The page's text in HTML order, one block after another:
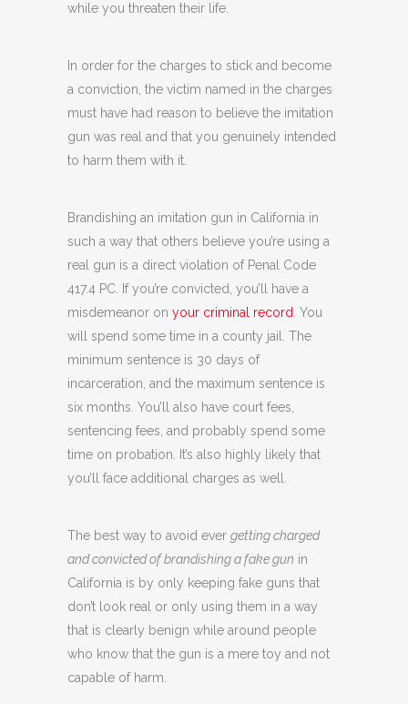
while you threaten their life.
In order for the charges to stick and become
a conviction, the victim named in the charges
must have had reason to believe the imitation
gun was real and that you genuinely intended
to harm them with it.
Brandishing an imitation gun in California in
such a way that others believe you’re using a
real gun is a direct violation of Penal Code
417.4 PC. If you’re convicted, you’ll have a
misdemeanor on your criminal record . You
will spend some time in a county jail. The
minimum sentence is 30 days of
incarceration, and the maximum sentence is
six months. You’ll also have court fees,
sentencing fees, and probably spend some
time on probation. It’s also highly likely that
you’ll face additional charges as well.
The best way to avoid ever getting charged
and convicted of brandishing a fake gun in
California is by only keeping fake guns that
don’t look real or only using them in a way
that is clearly benign while around people
who know that the gun is a mere toy and not
capable of harm.